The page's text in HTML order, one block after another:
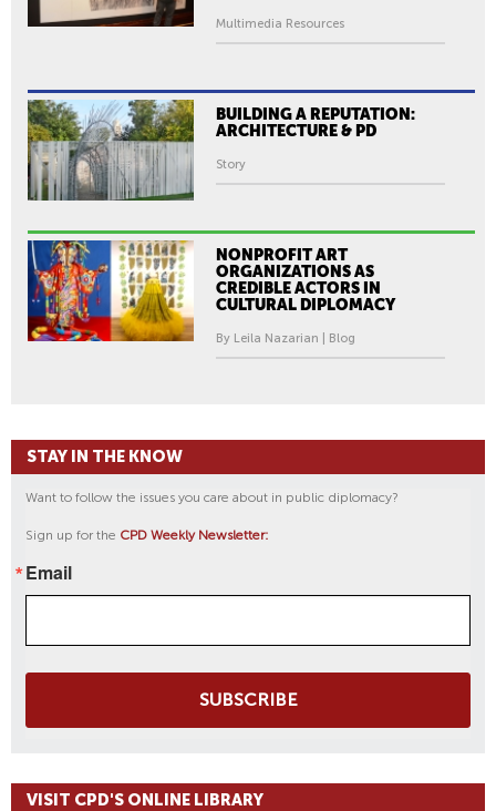
Multimedia Resources
BUILDING A REPUTATION:
ARCHITECTURE & PD
Story
NONPROFIT ART
ORGANIZATIONS AS
CREDIBLE ACTORS IN
CULTURAL DIPLOMACY
By Leila Nazarian | Blog
STAY IN THE KNOW
Want to follow the issues you care about in public diplomacy?
Sign up for the CPD Weekly Newsletter:
Email
SUBSCRIBE
VISIT CPD'S ONLINE LIBRARY